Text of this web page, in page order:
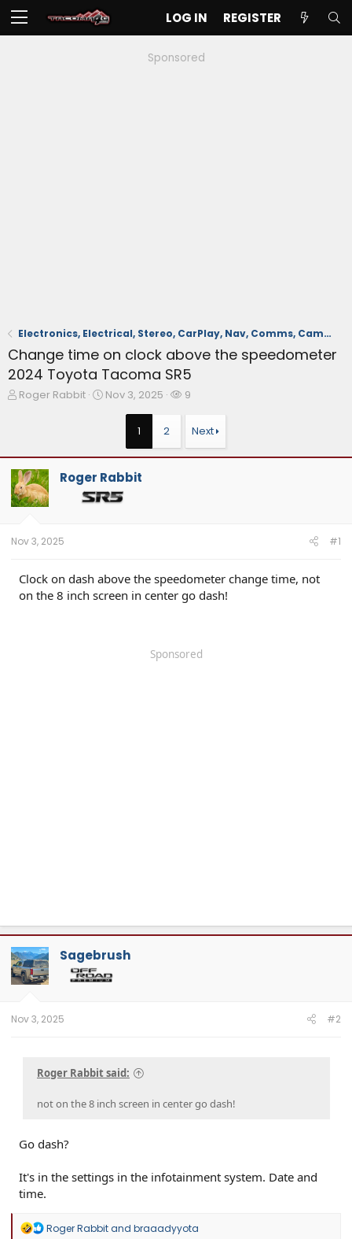
LOG IN REGISTER
Sponsored
Electronics, Electrical, Stereo, CarPlay, Nav, Comms, Cameras, Safety Sense
Change time on clock above the speedometer
2024 Toyota Tacoma SR5
T
s
t
a
t
e
Roger Rabbit
S
a
t
e
Nov 3, 2025
W
h
9
1 2 Next
Roger Rabbit
Nov 3, 2025 #1
Clock on dash above the speedometer change time, not
on the 8 inch screen in center go dash!
Sponsored
Sagebrush
Nov 3, 2025 #2
Roger Rabbit said:
not on the 8 inch screen in center go dash!
Go dash?
It's in the settings in the infotainment system. Date and
time.
R
Roger Rabbitand braaadyyota